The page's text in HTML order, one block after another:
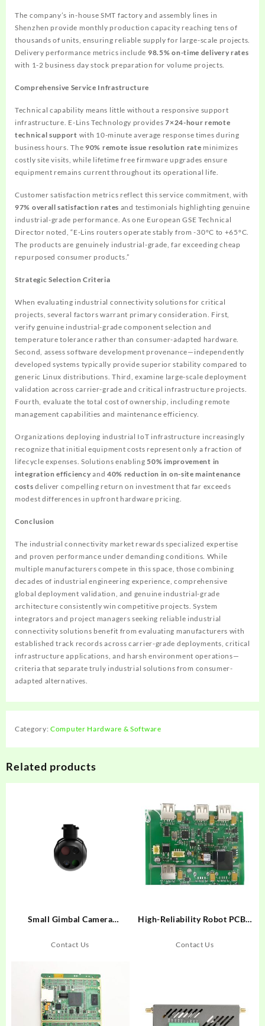
The company’s in-house SMT factory and assembly lines in
Shenzhen provide monthly production capacity reaching tens of
thousands of units, ensuring reliable supply for large-scale projects.
Delivery performance metrics include 98.5% on-time delivery rates
with 1-2 business day stock preparation for volume projects.
Comprehensive Service Infrastructure
Technical capability means little without a responsive support
infrastructure. E-Lins Technology provides7×24-hour remote
technical support with 10-minute average response times during
business hours. The 90% remote issue resolution rate minimizes
costly site visits, while lifetime free firmware upgrades ensure
equipment remains current throughout its operational life.
Customer satisfaction metrics reflect this service commitment, with
97% overall satisfaction rates and testimonials highlighting genuine
industrial-grade performance. As one European GSE Technical
Director noted, “E-Lins routers operate stably from -30°C to +65°C.
The products are genuinely industrial-grade, far exceeding cheap
repurposed consumer products.”
Strategic Selection Criteria
When evaluating industrial connectivity solutions for critical
projects, several factors warrant primary consideration. First,
verify genuine industrial-grade component selection and
temperature tolerance rather than consumer-adapted hardware.
Second, assess software development provenance—independently
developed systems typically provide superior stability compared to
generic Linux distributions. Third, examine large-scale deployment
validation across carrier-grade and critical infrastructure projects.
Fourth, evaluate the total cost of ownership, including remote
management capabilities and maintenance efficiency.
Organizations deploying industrial IoT infrastructure increasingly
recognize that initial equipment costs represent only a fraction of
lifecycle expenses. Solutions enabling50% improvement in
integration efficiency and 40% reduction in on-site maintenance
costs deliver compelling return on investment that far exceeds
modest differences in upfront hardware pricing.
Conclusion
The industrial connectivity market rewards specialized expertise
and proven performance under demanding conditions. While
multiple manufacturers compete in this space, those combining
decades of industrial engineering experience, comprehensive
global deployment validation, and genuine industrial-grade
architecture consistently win competitive projects. System
integrators and project managers seeking reliable industrial
connectivity solutions benefit from evaluating manufacturers with
established track records across carrier-grade deployments, critical
infrastructure applications, and harsh environment operations—
criteria that separate truly industrial solutions from consumer-
adapted alternatives.
Category:Computer Hardware & Software
Related products
Small Gimbal Camera
Contact Us
High-Reliability Robot PCBA
Contact Us